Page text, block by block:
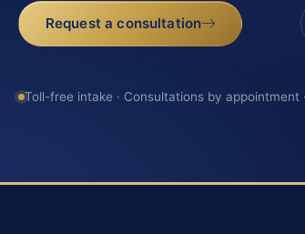
Request a consultation
Toll-free intake · Consultations by appointment